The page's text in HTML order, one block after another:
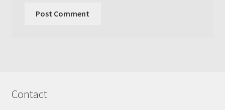
Contact